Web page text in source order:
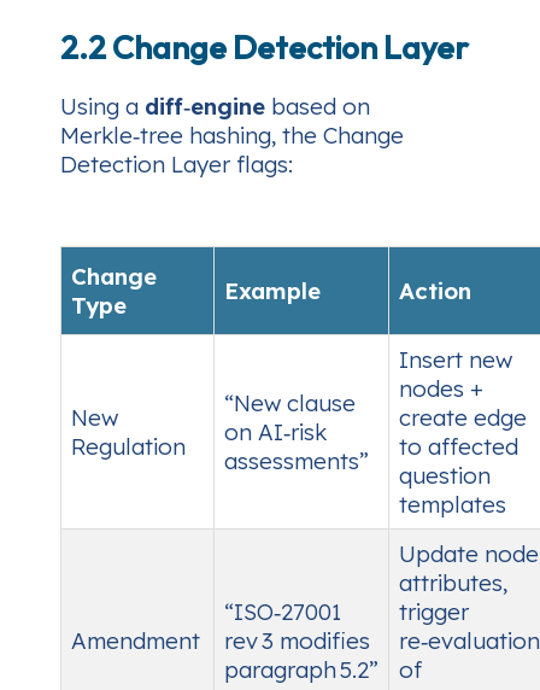
2.2 Change Detection Layer
Using a diff‑engine based on
Merkle‑tree hashing, the Change
Detection Layer flags:
Change
Type
Example Action
New
Regulation
“New clause
on AI‑risk
assessments”
Insert new
nodes +
create edge
to affected
question
templates
Amendment
“ISO‑27001
rev 3 modifies
paragraph 5.2”
Update node
attributes,
trigger
re‑evaluation
of